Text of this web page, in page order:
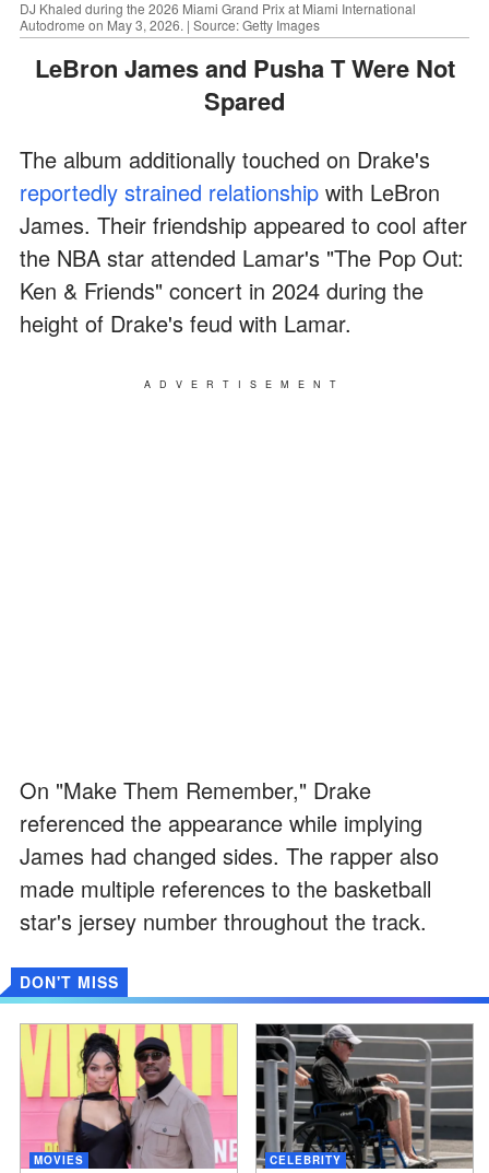
DJ Khaled during the 2026 Miami Grand Prix at Miami International
Autodrome on May 3, 2026. | Source: Getty Images
LeBron James and Pusha T Were Not
Spared
The album additionally touched on Drake's
reportedly strained relationship with LeBron
James. Their friendship appeared to cool after
the NBA star attended Lamar's "The Pop Out:
Ken & Friends" concert in 2024 during the
height of Drake's feud with Lamar.
ADVERTISEMENT
On "Make Them Remember," Drake
referenced the appearance while implying
James had changed sides. The rapper also
made multiple references to the basketball
star's jersey number throughout the track.
DON'T MISS
MOVIES CELEBRITY